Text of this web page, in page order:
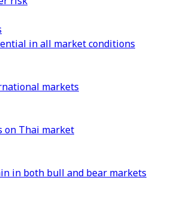
in all market conditions
markets
on Thai market
in both bull and bear markets